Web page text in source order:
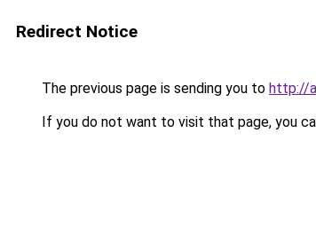
Redirect Notice
The previous page is sending you to http://
If you do not want to visit that page, you